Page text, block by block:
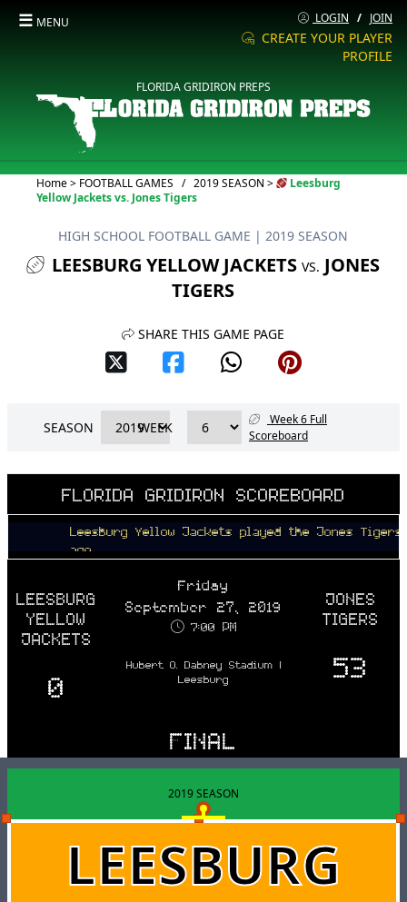
☰ MENU LOGIN / JOIN
CREATE YOUR PLAYER
PROFILE
FLORIDA GRIDIRON PREPS
Home> FOOTBALL GAMES / 2019 SEASON >Current:
Leesburg
Yellow Jackets vs. Jones Tigers
HIGH SCHOOL FOOTBALL GAME | 2019 SEASON
LEESBURG YELLOW JACKETSVS. JONES
TIGERS
SHARE THIS GAME PAGE
SEASON WEEK
Week 6 Full
Scoreboard
FLORIDA GRIDIRON SCOREBOARD
Leesburg Yellow Jackets played the Jones Tigers 6
LEESBURG
YELLOW
JACKETS
0
Friday
September 27, 2019
7:00 PM
Hubert O. Dabney Stadium |
Leesburg
JONES
TIGERS
53
FINAL
2019 SEASON
LEESBURG